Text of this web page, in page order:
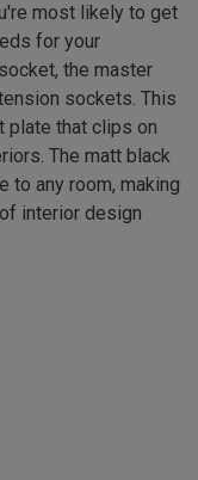
most likely to get
for your
the master
sockets. This
plate that clips on
The matt black
to any room, making
interior design